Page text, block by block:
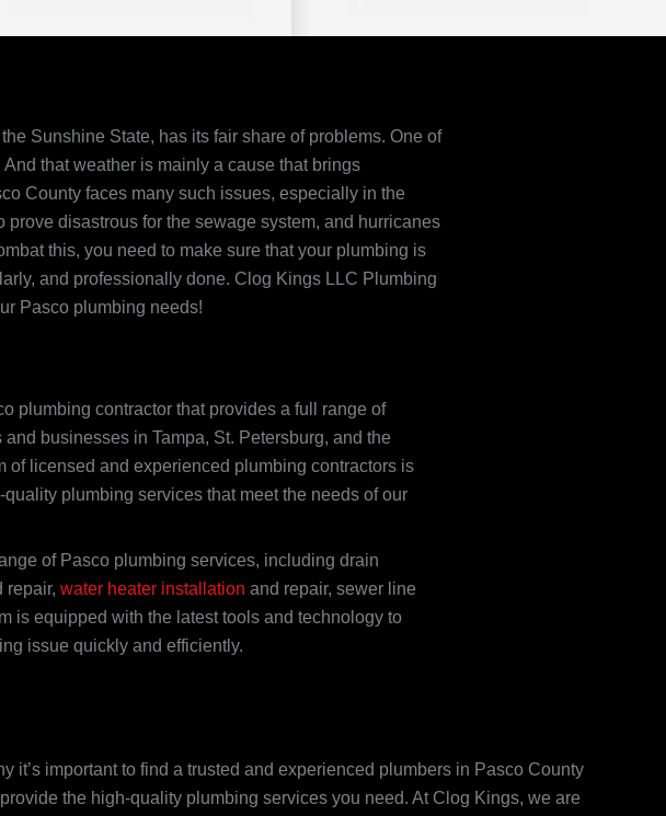
Sunshine State, has its fair share of problems. One of
that weather is mainly a cause that brings
County faces many such issues, especially in the
disastrous for the sewage system, and hurricanes
this, you need to make sure that your plumbing is
and professionally done. Clog Kings LLC Plumbing
Pasco plumbing needs!
plumbing contractor that provides a full range of
businesses in Tampa, St. Petersburg, and the
of licensed and experienced plumbing contractors is
plumbing services that meet the needs of our
of Pasco plumbing services, including drain
repair, water heater installation and repair, sewer line
is equipped with the latest tools and technology to
issue quickly and efficiently.
it’s important to find a trusted and experienced plumbers in Pasco County
the high-quality plumbing services you need. At Clog Kings, we are